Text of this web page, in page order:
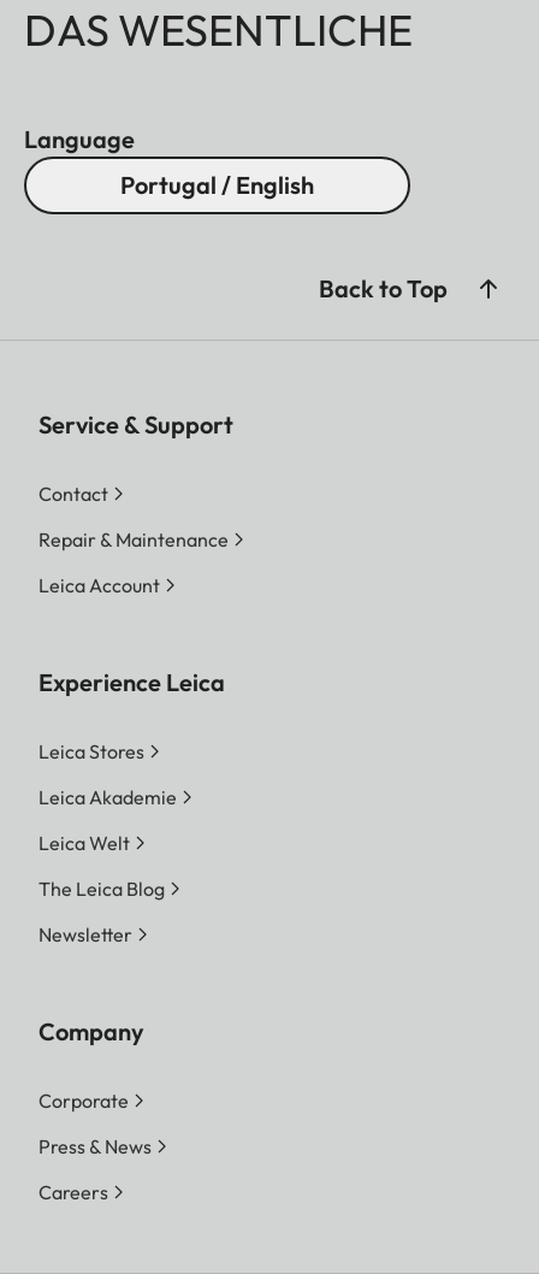
DAS WESENTLICHE
Language
Portugal / English
Back to Top
Service & Support
Contact
Repair & Maintenance
Leica Account
Experience Leica
Leica Stores
Leica Akademie
Leica Welt
The Leica Blog
Newsletter
Company
Corporate
Press & News
Careers